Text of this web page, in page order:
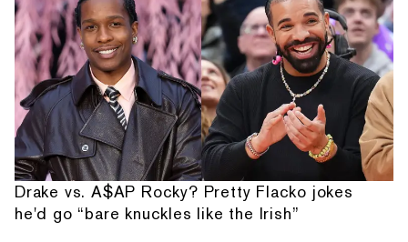
Drake vs. A$AP Rocky? Pretty Flacko jokes
he'd go “bare knuckles like the Irish”